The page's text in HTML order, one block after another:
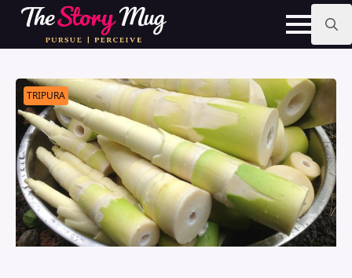
Skip
main
Search
TRIPURA